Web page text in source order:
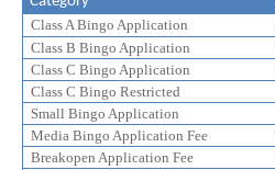
Class A Bingo Application
Class B Bingo Application
Class C Bingo Application
Class C Bingo Restricted
Small Bingo Application
Media Bingo Application Fee
Breakopen Application Fee
online
application
discount